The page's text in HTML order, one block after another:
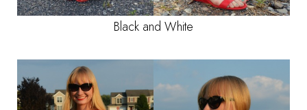
Black and White